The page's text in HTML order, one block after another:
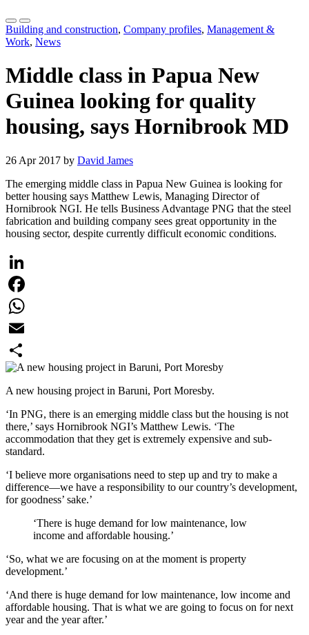
Building and construction, Company profiles, Management &
Work, News
Middle class in Papua New
Guinea looking for quality
housing, says Hornibrook MD
26 Apr 2017 by David James
The emerging middle class in Papua New Guinea is looking for
better housing says Matthew Lewis, Managing Director of
Hornibrook NGI. He tells Business Advantage PNG that the steel
fabrication and building company sees great opportunity in the
housing sector, despite currently difficult economic conditions.
LinkedIn
Facebook
WhatsApp
Email
Share
A new housing project in Baruni, Port Moresby.
‘In PNG, there is an emerging middle class but the housing is not
there,’ says Hornibrook NGI’s Matthew Lewis. ‘The
accommodation that they get is extremely expensive and sub-
standard.
‘I believe more organisations need to step up and try to make a
difference—we have a responsibility to our country’s development,
for goodness’ sake.’
‘There is huge demand for low maintenance, low
income and affordable housing.’
‘So, what we are focusing on at the moment is property
development.’
‘And there is huge demand for low maintenance, low income and
affordable housing. That is what we are going to focus on for next
year and the year after.’